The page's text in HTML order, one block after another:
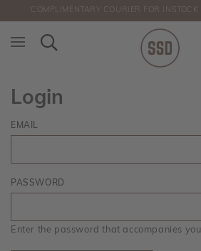
COMPLIMENTARY COURIER FOR INSTOCK
Login
EMAIL
PASSWORD
Enter the password that accompanies